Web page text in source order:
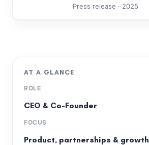
Press release · 2025
AT A GLANCE
ROLE
CEO & Co-Founder
FOCUS
Product, partnerships & growth